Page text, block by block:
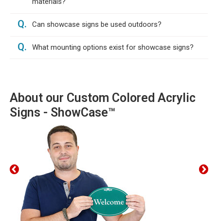
Q. Can showcase signs be used outdoors?
Q. What mounting options exist for showcase signs?
About our Custom Colored Acrylic
Signs - ShowCase™